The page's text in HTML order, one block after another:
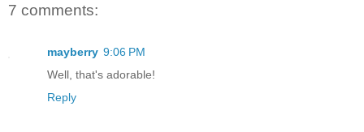
7 comments:
mayberry 9:06 PM
Well, that's adorable!
Reply